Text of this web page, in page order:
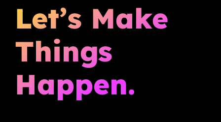
Let’s Make
Things
Happen.